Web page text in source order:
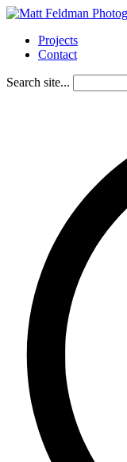
Projects
Contact
Search site...